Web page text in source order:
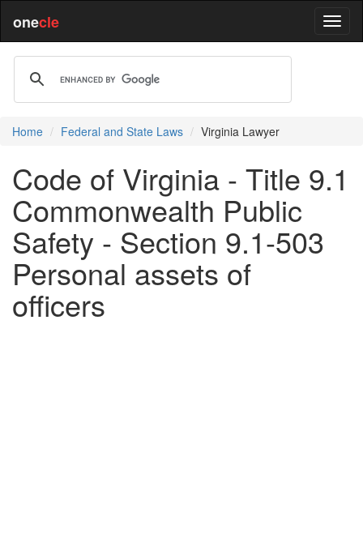
onecle
Home Federal and State Laws Virginia Lawyer
Code of Virginia - Title 9.1
Commonwealth Public
Safety - Section 9.1-503
Personal assets of
officers